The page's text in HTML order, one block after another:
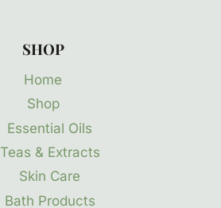
SHOP
Home
Shop
Essential Oils
Teas & Extracts
Skin Care
Bath Products